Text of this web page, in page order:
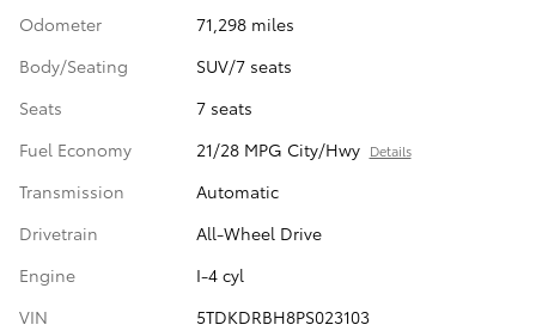
Odometer
71,298 miles
Body/Seating
SUV/7 seats
Seats
7 seats
Fuel Economy
21/28 MPG City/Hwy Details
Transmission
Automatic
Drivetrain
All-Wheel Drive
Engine
I-4 cyl
VIN
5TDKDRBH8PS023103